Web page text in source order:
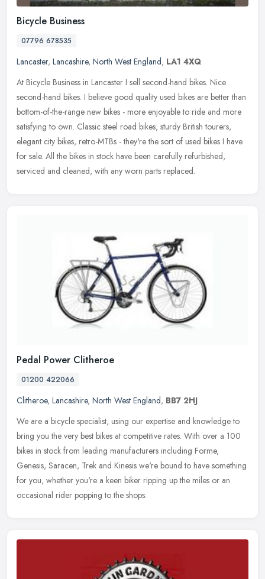
Bicycle Business
07796 678535
Lancaster, Lancashire, North West England, LA1 4XQ
At Bicycle Business in Lancaster I sell second-hand bikes. Nice
second-hand bikes. I believe good quality used bikes are better than
bottom-of-the-range new bikes - more enjoyable to ride and more
satisfying to own. Classic steel road bikes, sturdy British tourers,
elegant city bikes, retro-MTBs - they're the sort of used bikes I have
for sale. All the bikes in stock have been carefully refurbished,
serviced and cleaned, with any worn parts replaced.
Pedal Power Clitheroe
01200 422066
Clitheroe, Lancashire, North West England, BB7 2HJ
We are a bicycle specialist, using our expertise and knowledge to
bring you the very best bikes at competitive rates. With over a 100
bikes in stock from leading manufacturers including Forme,
Genesis, Saracen, Trek and Kinesis we're bound to have something
for you, whether you're a keen biker ripping up the miles or an
occasional rider popping to the shops.